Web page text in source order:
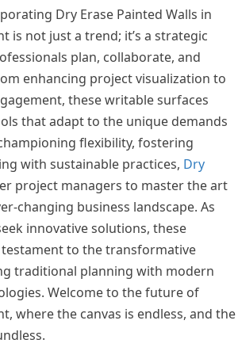
Dry Erase Painted Walls in
is not just a trend; it’s a strategic
plan, collaborate, and
enhancing project visualization to
these writable surfaces
that adapt to the unique demands
flexibility, fostering
with sustainable practices, Dry
project managers to master the art
changing business landscape. As
innovative solutions, these
testament to the transformative
traditional planning with modern
Welcome to the future of
where the canvas is endless, and the